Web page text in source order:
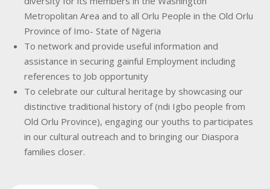
Metropolitan Area and to all Orlu People in the Old Orlu
Province of Imo- State of Nigeria
To network and provide useful information and
assistance in securing gainful Employment including
references to Job opportunity
To celebrate our cultural heritage by showcasing our
distinctive traditional history of (ndi Igbo people from
Old Orlu Province), engaging our youths to participates
in our cultural outreach and to bringing our Diaspora
families closer.